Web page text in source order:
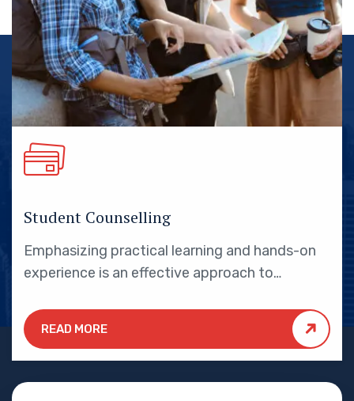
Student Counselling
Emphasizing practical learning and hands-on
experience is an effective approach to
students.
READ MORE